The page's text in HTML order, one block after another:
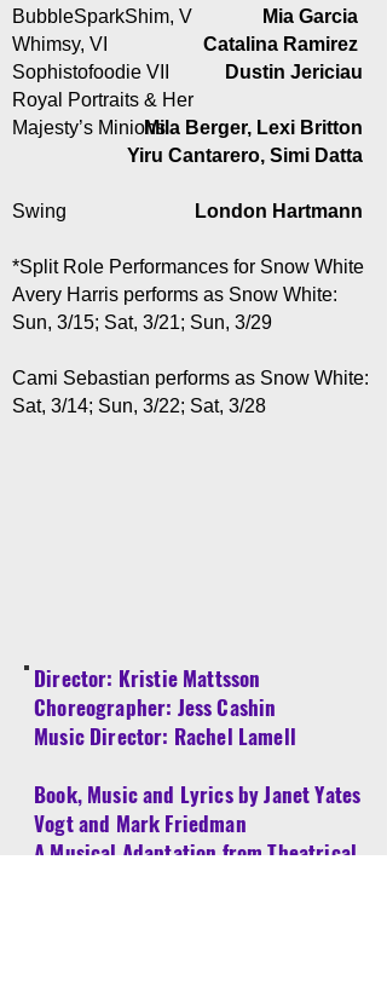
BubbleSparkShim, V
Whimsy, VI
Sophistofoodie VII
Royal Portraits & Her
Majesty’s Minions
Swing
*Split Role Performances for Snow White
Avery Harris performs as Snow White:
Sun, 3/15; Sat, 3/21; Sun, 3/29
Cami Sebastian performs as Snow White:
Sat, 3/14; Sun, 3/22; Sat, 3/28
Mia Garcia
Catalina Ramirez
Dustin Jericiau
Mila Berger, Lexi Britton
Yiru Cantarero, Simi Datta
London Hartmann
​Director: Kristie Mattsson
Choreographer: Jess Cashin
Music Director: Rachel Lamell​
Book, Music and Lyrics by Janet Yates
Vogt and Mark Friedman
A Musical Adaptation from Theatrical